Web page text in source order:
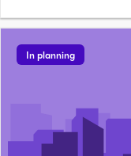
In planning